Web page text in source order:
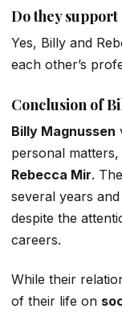
Do they support
Yes, Billy and
each other’s
Conclusion of
Billy Magnussen
personal
Rebecca Mir.
several years
despite the
careers.
While their
of their life on